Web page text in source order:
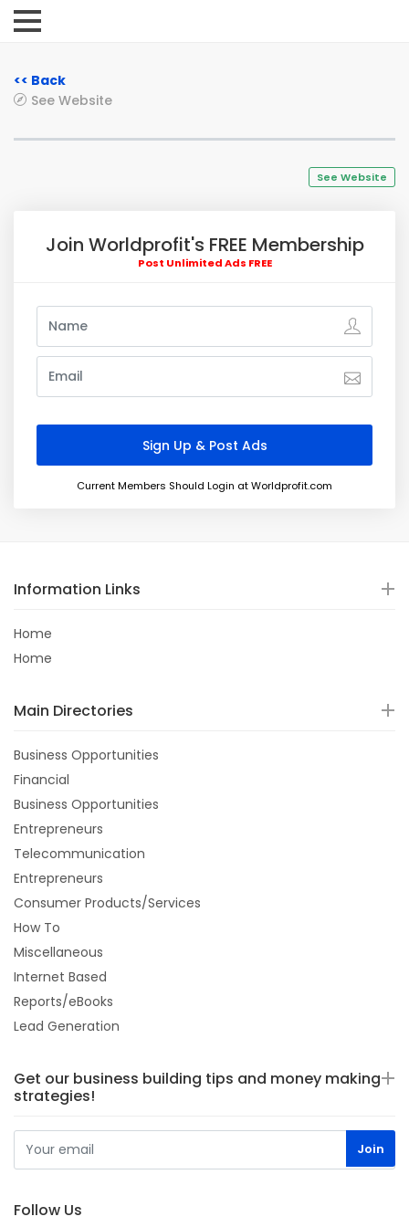
<< Back
See Website
See Website
Join Worldprofit's FREE Membership
Post Unlimited Ads FREE
Current Members Should Login at Worldprofit.com
Information Links
Home
Home
Main Directories
Business Opportunities
Financial
Business Opportunities
Entrepreneurs
Telecommunication
Entrepreneurs
Consumer Products/Services
How To
Miscellaneous
Internet Based
Reports/eBooks
Lead Generation
Get our business building tips and money making
strategies!
Follow Us